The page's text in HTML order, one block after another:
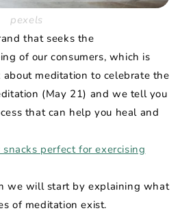
pexels
that seeks the
of our consumers, which is
meditation to celebrate the
(May 21) and we tell you
that can help you heal and
perfect for exercising
we will start by explaining what
of meditation exist.